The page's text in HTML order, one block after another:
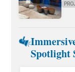
Spotlight